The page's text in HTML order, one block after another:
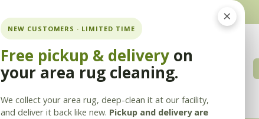
×
NEW CUSTOMERS · LIMITED TIME
Free pickup & deliveryon
your area rug cleaning.
We collect your area rug, deep-clean it at our facility,
and deliver it back like new. Pickup and delivery are
Products Savings Staff About Us Blog